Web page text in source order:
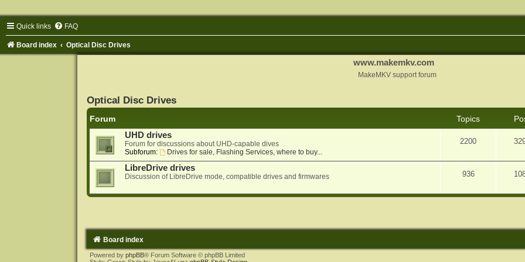
Quick links FAQ
Board index Optical Disc Drives
www.makemkv.com
MakeMKV support forum
Optical Disc Drives
Forum Topics
UHD drives
Forum for discussions about UHD-capable dives
Subforum:
Drives for sale, Flashing Services, where to buy...
2200
LibreDrive drives
Discussion of LibreDrive mode, compatible drives and firmwares 936
Board index
Powered by phpBB® Forum Software © phpBB Limited